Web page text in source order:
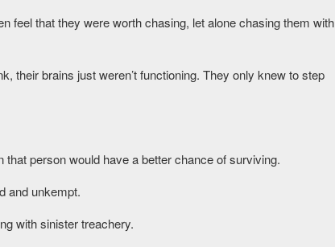
feel that they were worth chasing, let alone chasing them with
their brains just weren’t functioning. They only knew to step
person would have a better chance of surviving.
and unkempt.
with sinister treachery.